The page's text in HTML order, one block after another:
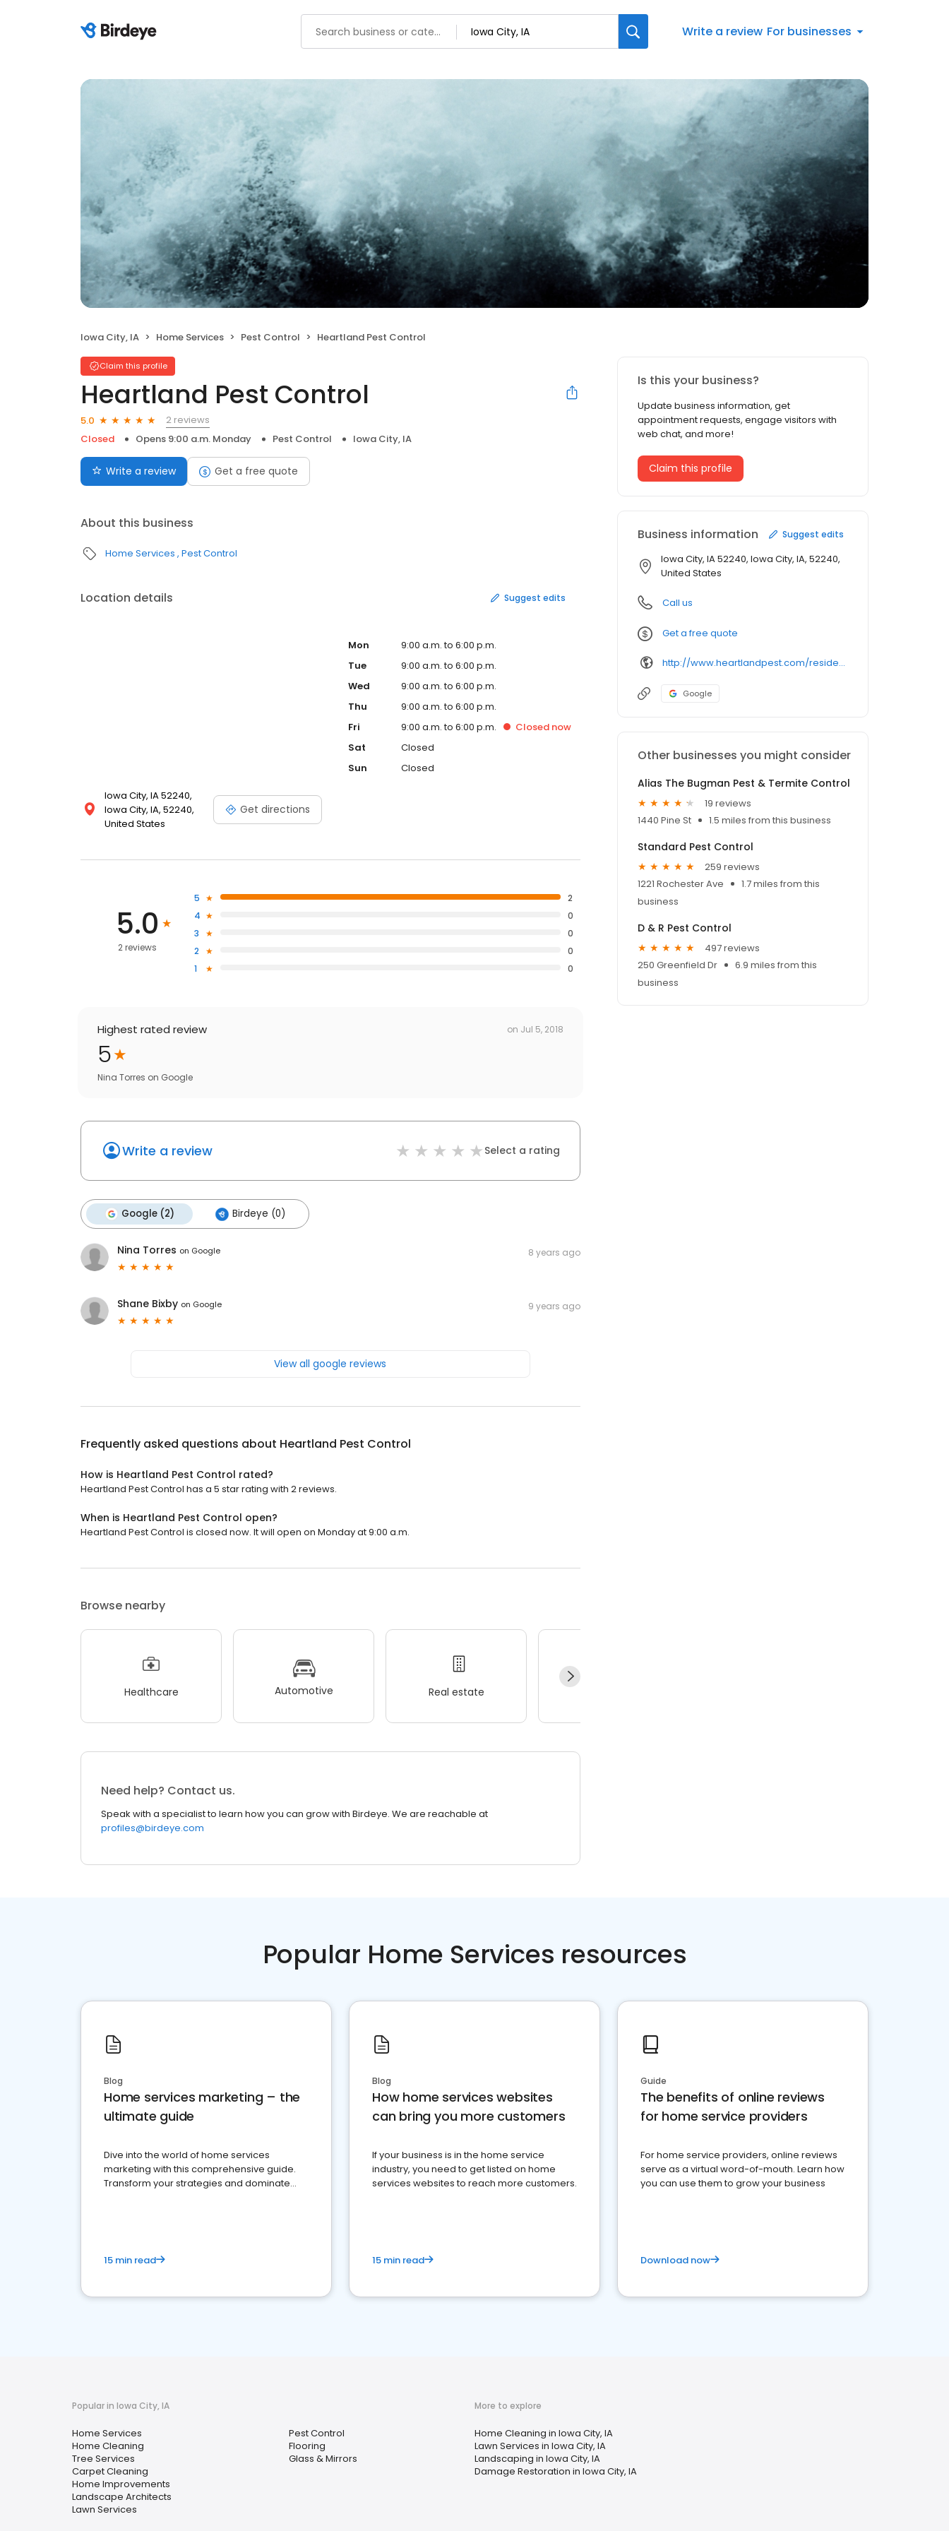
Write a review For businesses
Iowa City, IA Home Services Pest Control Heartland Pest Control
Claim this profile
Heartland Pest Control
5.0
2 reviews
Closed
Opens 9:00 a.m. Monday Pest Control Iowa City, IA
Write a review Get a free quote
About this business
Home Services Pest Control
Location details Suggest edits
Iowa City, IA 52240,
Iowa City, IA, 52240,
United States
Get directions
Mon
9:00 a.m. to 6:00 p.m.
Tue
9:00 a.m. to 6:00 p.m.
Wed
9:00 a.m. to 6:00 p.m.
Thu
9:00 a.m. to 6:00 p.m.
Fri
9:00 a.m. to 6:00 p.m. Closed now
Sat
Closed
Sun
Closed
5.0
2 reviews
5
2
4
0
3
0
2
0
1
0
Highest rated review on Jul 5, 2018
5
Nina Torres on Google
Write a review Select a rating
Google (2) Birdeye (0)
Nina Torres on Google 8 years ago
Shane Bixby on Google 9 years ago
View all google reviews
Frequently asked questions about Heartland Pest Control
How is Heartland Pest Control rated?
Heartland Pest Control has a 5 star rating with 2 reviews.
When is Heartland Pest Control open?
Heartland Pest Control is closed now. It will open on Monday at 9:00 a.m.
Browse nearby
Healthcare Automotive Real estate
Need help? Contact us.
Speak with a specialist to learn how you can grow with Birdeye. We are reachable at
profiles@birdeye.com
Is this your business?
Update business information, get
appointment requests, engage visitors with
web chat, and more!
Claim this profile
Business information Suggest edits
Iowa City, IA 52240, Iowa City, IA, 52240,
United States
Call us
Get a free quote
http://www.heartlandpest.com/residential.php
Google
Other businesses you might consider
Alias The Bugman Pest & Termite Control
19 reviews
1440 Pine St
1.5 miles from this business
Standard Pest Control
259 reviews
1221 Rochester Ave
1.7 miles from this
business
D & R Pest Control
497 reviews
250 Greenfield Dr
6.9 miles from this
business
Popular Home Services resources
Blog
Home services marketing – the
ultimate guide
Dive into the world of home services
marketing with this comprehensive guide.
Transform your strategies and dominate
15 min read
Blog
How home services websites
can bring you more customers
If your business is in the home service
industry, you need to get listed on home
services websites to reach more customers.
15 min read
Guide
The benefits of online reviews
for home service providers
For home service providers, online reviews
serve as a virtual word-of-mouth. Learn how
you can use them to grow your business
Download now
Popular in Iowa City, IA
Home Services
Home Cleaning
Tree Services
Carpet Cleaning
Home Improvements
Landscape Architects
Lawn Services
Pest Control
Flooring
Glass & Mirrors
More to explore
Home Cleaning in Iowa City, IA
Lawn Services in Iowa City, IA
Landscaping in Iowa City, IA
Damage Restoration in Iowa City, IA